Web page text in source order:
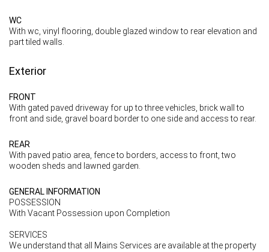
WC
With wc, vinyl flooring, double glazed window to rear elevation and
part tiled walls.
Exterior
FRONT
With gated paved driveway for up to three vehicles, brick wall to
front and side, gravel board border to one side and access to rear.
REAR
With paved patio area, fence to borders, access to front, two
wooden sheds and lawned garden.
GENERAL INFORMATION
POSSESSION
With Vacant Possession upon Completion
SERVICES
We understand that all Mains Services are available at the property